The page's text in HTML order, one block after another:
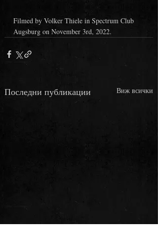
Filmed by Volker Thiele in Spectrum Club
Augsburg on November 3rd, 2022.
Последни публикации Виж всички